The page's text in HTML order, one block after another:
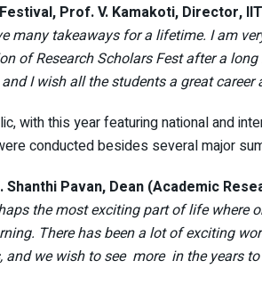
Prof. V. Kamakoti, Director,
many takeaways for a lifetime. I am
of Research Scholars Fest after a long
I wish all the students a great career
with this year featuring national and
conducted besides several major
Pavan, Dean (Academic
the most exciting part of life where
There has been a lot of exciting
we wish to see more in the years